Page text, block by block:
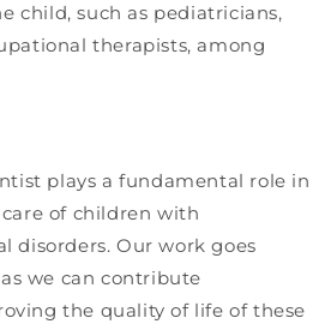
child, such as pediatricians,
therapists, among
plays a fundamental role in
of children with
disorders. Our work goes
we can contribute
the quality of life of these